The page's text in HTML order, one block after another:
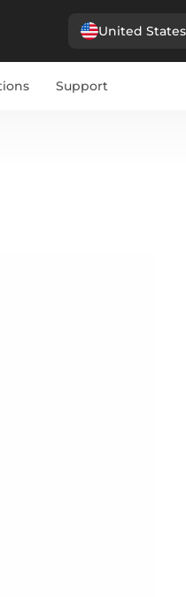
United States
Support